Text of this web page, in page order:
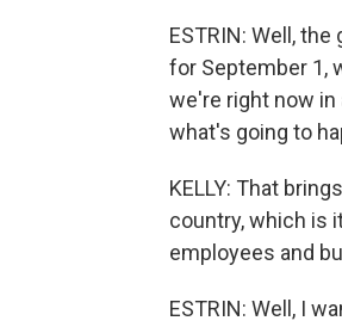
ESTRIN: Well,
for September 1,
we're right now
what's going to
KELLY: That
country, which is
employees and
ESTRIN: Well, I